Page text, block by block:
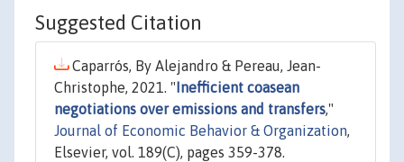
Suggested Citation
Caparrós, By Alejandro & Pereau, Jean-
Christophe, 2021. " Inefficient coasean
negotiations over emissions and transfers,"
Journal of Economic Behavior & Organization,
Elsevier, vol. 189(C), pages 359-378.